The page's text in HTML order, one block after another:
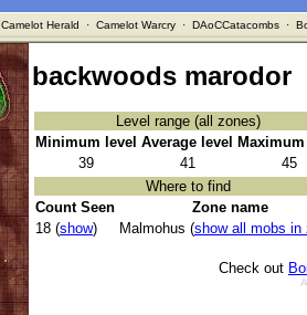
Camelot Herald · Camelot Warcry· DAoCCatacombs·
backwoods marodor
Level range (all zones)
Minimum level Average level
Maximum
39
41
45
Where to find
Count Seen
Zone name
18 (show) Malmohus (show all mobs in
Check out